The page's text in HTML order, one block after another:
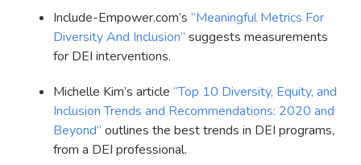
Include-Empower.com’s “Meaningful Metrics For
Diversity And Inclusion” suggests measurements
for DEI interventions.
Michelle Kim’s article “Top 10 Diversity, Equity, and
Inclusion Trends and Recommendations: 2020 and
Beyond” outlines the best trends in DEI programs,
from a DEI professional.